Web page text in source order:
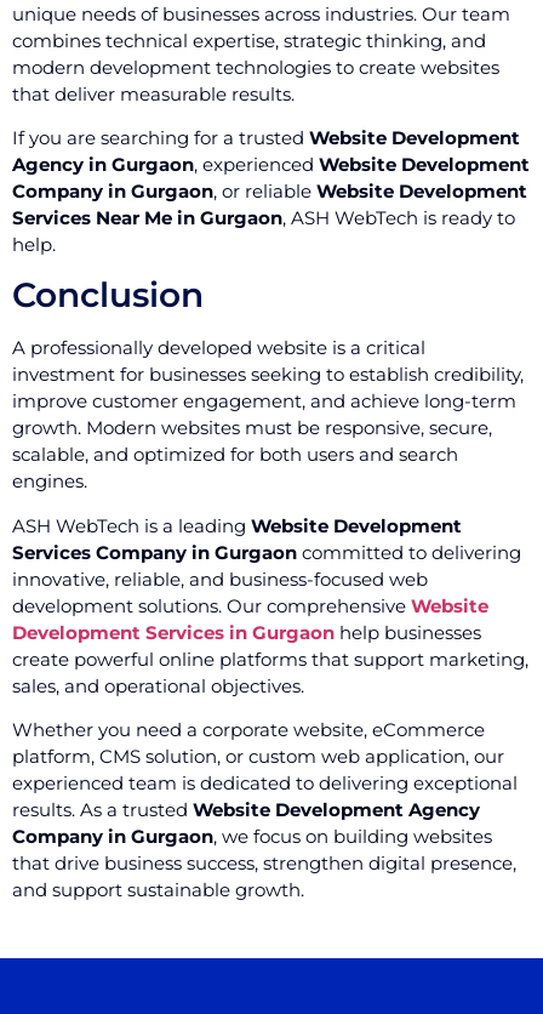
unique needs of businesses across industries. Our team
combines technical expertise, strategic thinking, and
modern development technologies to create websites
that deliver measurable results.
If you are searching for a trusted Website Development
Agency in Gurgaon, experienced Website Development
Company in Gurgaon, or reliable Website Development
Services Near Me in Gurgaon, ASH WebTech is ready to
help.
Conclusion
A professionally developed website is a critical
investment for businesses seeking to establish credibility,
improve customer engagement, and achieve long-term
growth. Modern websites must be responsive, secure,
scalable, and optimized for both users and search
engines.
ASH WebTech is a leading Website Development
Services Company in Gurgaon committed to delivering
innovative, reliable, and business-focused web
development solutions. Our comprehensive Website
Development Services in Gurgaon help businesses
create powerful online platforms that support marketing,
sales, and operational objectives.
Whether you need a corporate website, eCommerce
platform, CMS solution, or custom web application, our
experienced team is dedicated to delivering exceptional
results. As a trusted Website Development Agency
Company in Gurgaon, we focus on building websites
that drive business success, strengthen digital presence,
and support sustainable growth.